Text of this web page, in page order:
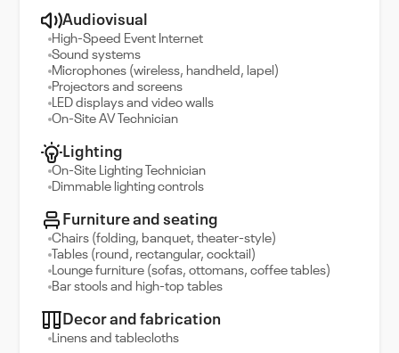
Audiovisual
High-Speed Event Internet
Sound systems
Microphones (wireless, handheld, lapel)
Projectors and screens
LED displays and video walls
On-Site AV Technician
Lighting
On-Site Lighting Technician
Dimmable lighting controls
Furniture and seating
Chairs (folding, banquet, theater-style)
Tables (round, rectangular, cocktail)
Lounge furniture (sofas, ottomans, coffee tables)
Bar stools and high-top tables
Decor and fabrication
Linens and tablecloths